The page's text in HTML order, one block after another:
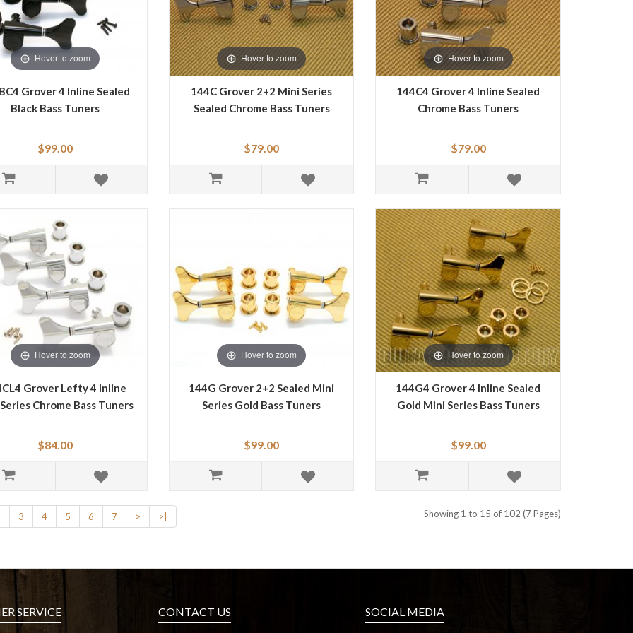
Hover to zoom
Grover 4 Inline Sealed
Black Bass Tuners
$99.00
Hover to zoom
144C Grover 2+2 Mini Series
Sealed Chrome Bass Tuners
$79.00
Hover to zoom
144C4 Grover 4 Inline Sealed
Chrome Bass Tuners
$79.00
Hover to zoom
Grover Lefty 4 Inline
Chrome Bass Tuners
$84.00
Hover to zoom
144G Grover 2+2 Sealed Mini
Series Gold Bass Tuners
$99.00
Hover to zoom
144G4 Grover 4 Inline Sealed
Gold Mini Series Bass Tuners
$99.00
3 4 5 6 7 > >| Showing 1 to 15 of 102 (7 Pages)
SERVICE CONTACT US SOCIAL MEDIA